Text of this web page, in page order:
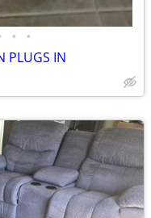
• •
PLUGS IN